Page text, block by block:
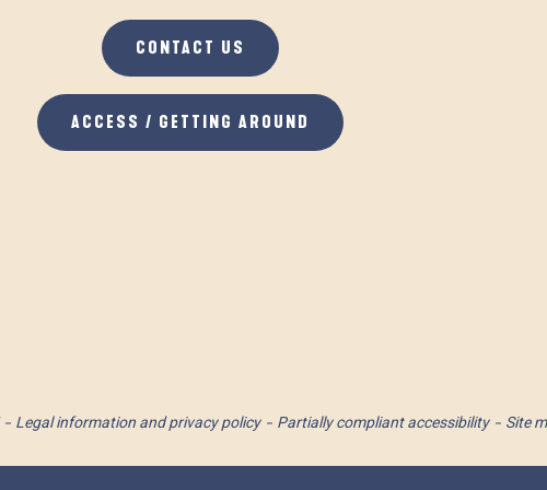
CONTACT US
ACCESS / GETTING AROUND
Legal information and privacy policy Partially compliant accessibility Site